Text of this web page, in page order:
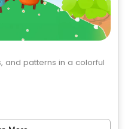
and patterns in a colorful